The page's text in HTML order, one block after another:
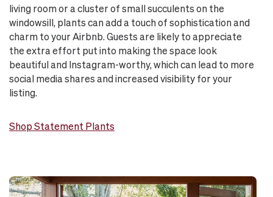
living room or a cluster of small succulents on the
windowsill, plants can add a touch of sophistication and
charm to your Airbnb. Guests are likely to appreciate
the extra effort put into making the space look
beautiful and Instagram-worthy, which can lead to more
social media shares and increased visibility for your
listing.
Shop Statement Plants